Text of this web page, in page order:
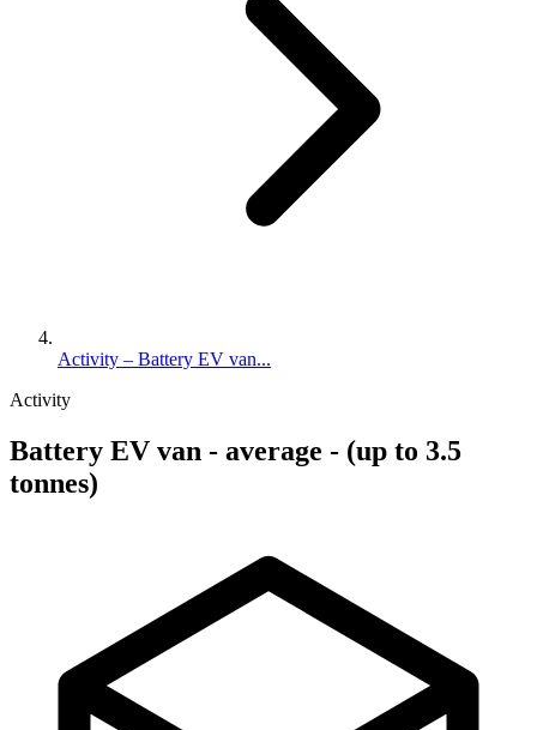
Activity – Battery EV van...
Activity
Battery EV van - average - (up to 3.5
tonnes)